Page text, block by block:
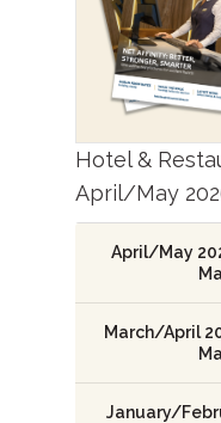
Hotel &
April/May
April/May
March/April
January/